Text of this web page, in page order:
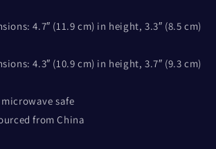
4.7″ (11.9 cm) in height, 3.3″ (8.5 cm)
4.3″ (10.9 cm) in height, 3.7″ (9.3 cm)
safe
from China